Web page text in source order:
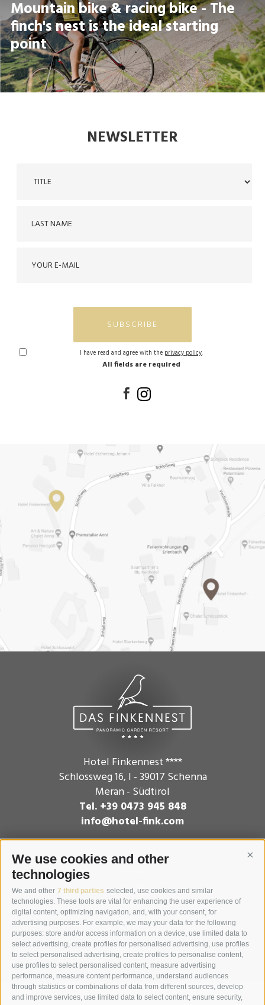
We use cookies and other
technologies
We and other 7 third parties selected, use cookies and similar
technologies. These tools are vital for enhancing the user experience of
digital content, optimizing navigation, and, with your consent, for
advertising purposes. For example, we may your data for the following
purposes: store and/or access information on a device, use limited data to
select advertising, create profiles for personalised advertising, use profiles
to select personalised advertising, create profiles to personalise content,
use profiles to select personalised content, measure advertising
performance, measure content performance, understand audiences
through statistics or combinations of data from different sources, develop
and improve services, use limited data to select content, ensure security,
Mountain bike & racing bike - The
finch's nest is the ideal starting
point
NEWSLETTER
SUBSCRIBE
I have read and agree with the privacy policy.
All fields are required
Hotel Finkennest ****
Schlossweg 16, I - 39017 Schenna
Meran - Südtirol
Tel. +39 0473 945 848
info@hotel-fink.com
Arrival
Weather
Webcam
Picture gallery
Video